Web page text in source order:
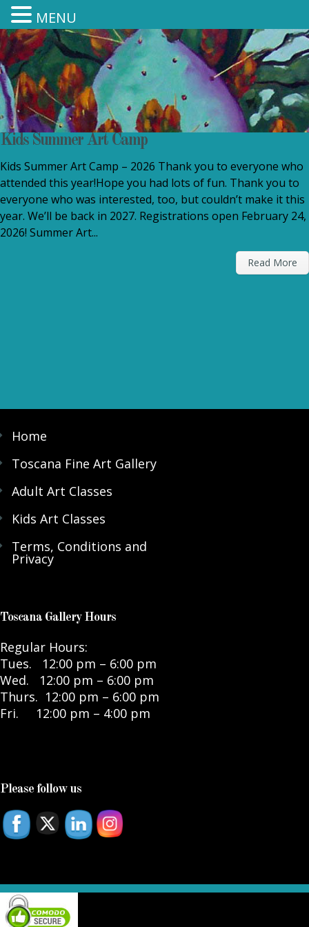
Kids Summer Art Camp
Kids Summer Art Camp – 2026 Thank you to everyone who
attended this year!Hope you had lots of fun. Thank you to
everyone who was interested, too, but couldn’t make it this
year. We’ll be back in 2027. Registrations open February 24,
2026! Summer Art...
Read More
Home
Toscana Fine Art Gallery
Adult Art Classes
Kids Art Classes
Terms, Conditions and
Privacy
Toscana Gallery Hours
Regular Hours:
Tues. 12:00 pm – 6:00 pm
Wed. 12:00 pm – 6:00 pm
Thurs. 12:00 pm – 6:00 pm
Fri. 12:00 pm – 4:00 pm
Please follow us
MENU